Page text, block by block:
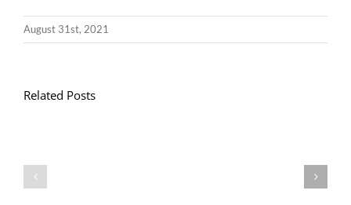
August 31st, 2021
Related Posts